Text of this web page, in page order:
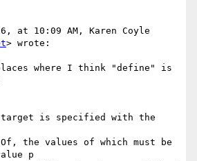
at 10:09 AM, Karen Coyle
> wrote:
where I think "define" is
target is specified with the
the values of which must be
p